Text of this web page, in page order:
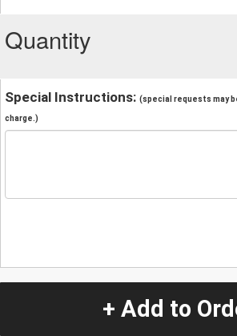
Quantity
Special Instructions: (special requests may
charge.)
+ Add to